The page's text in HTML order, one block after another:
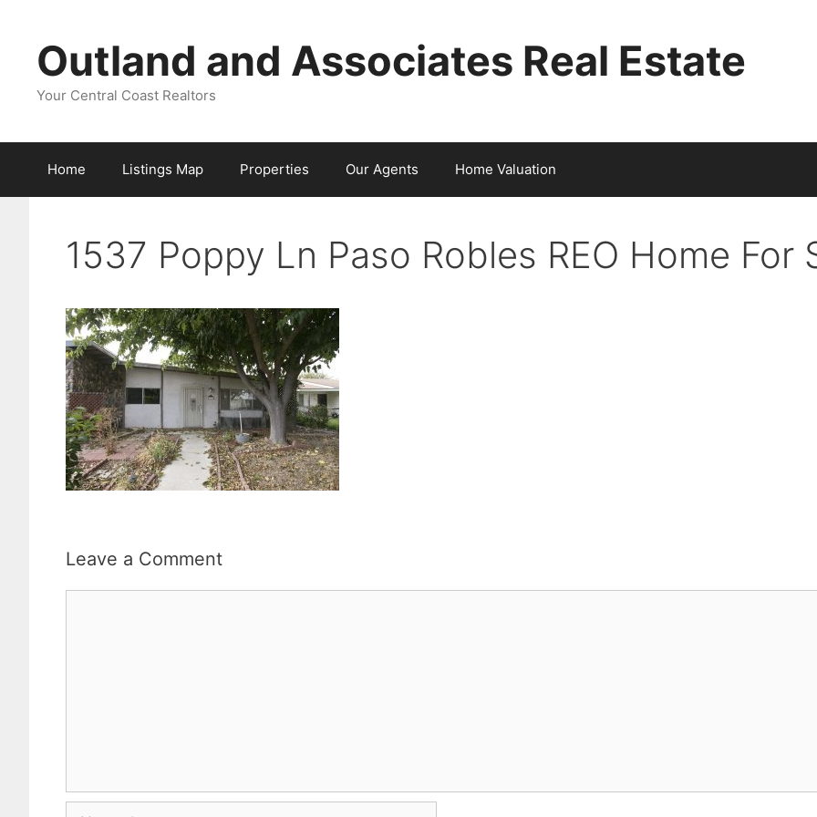
contentOutland and Associates Real Estate
Your Central Coast Realtors
Home Listings Map Properties Our Agents Home Valuation
1537 Poppy Ln Paso Robles REO Home For
Leave a Comment